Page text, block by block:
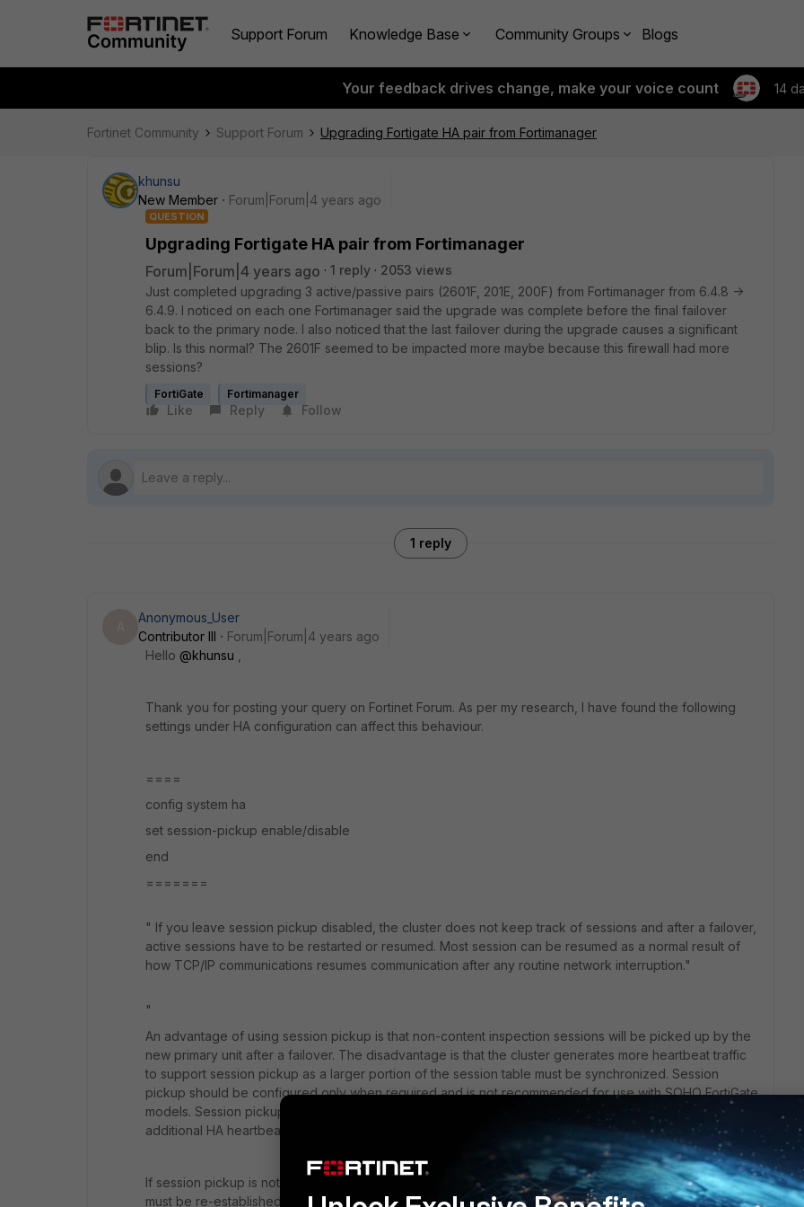
Support Forum Knowledge Base Community Groups Blogs
Your feedback drives change, make your voice count 14
Fortinet Community Support Forum Upgrading Fortigate HA pair from Fortimanager
khunsu
New Member
Forum|Forum|4 years ago
QUESTION
Upgrading Fortigate HA pair from Fortimanager
Forum|Forum|4 years ago 1 reply
2053 views
Just completed upgrading 3 active/passive pairs (2601F, 201E, 200F) from Fortimanager from 6.4.8 ->
6.4.9. I noticed on each one Fortimanager said the upgrade was complete before the final failover
back to the primary node. I also noticed that the last failover during the upgrade causes a significant
blip. Is this normal? The 2601F seemed to be impacted more maybe because this firewall had more
sessions?
FortiGate Fortimanager
Like Reply Follow
1 reply
Anonymous_User
Contributor III
Forum|Forum|4 years ago
Hello @khunsu
Thank you for posting your query on Fortinet Forum. As per my research, I have found the following
settings under HA configuration can affect this behaviour.
====
config system ha
set session-pickup enable/disable
end
=======
" If you leave session pickup disabled, the cluster does not keep track of sessions and after a failover,
active sessions have to be restarted or resumed. Most session can be resumed as a normal result of
how TCP/IP communications resumes communication after any routine network interruption."
"
An advantage of using session pickup is that non-content inspection sessions will be picked up by the
new primary unit after a failover. The disadvantage is that the cluster generates more heartbeat traffic
to support session pickup as a larger portion of the session table must be synchronized. Session
pickup should be configured only when required and is not recommended for use with SOHO FortiGate
models. Session pickup should only be used if the primary heartbeat link is dedicated (otherwise the
additional HA heartbeat traffic could affect network performance).
If session pickup is not selected, after a device or link failover all sessions are briefly interrupted and
must be re-established at the application level after the cluster renegotiates. For example, after a